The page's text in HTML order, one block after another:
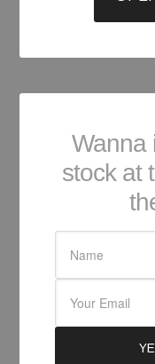
Wanna
stock at